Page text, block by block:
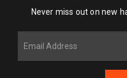
Never miss out on new